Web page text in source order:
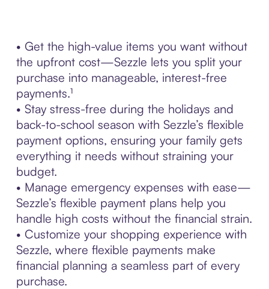
• Get the high-value items you want without
the upfront cost—Sezzle lets you split your
purchase into manageable, interest-free
payments.¹
• Stay stress-free during the holidays and
back-to-school season with Sezzle’s flexible
payment options, ensuring your family gets
everything it needs without straining your
budget.
• Manage emergency expenses with ease—
Sezzle’s flexible payment plans help you
handle high costs without the financial strain.
• Customize your shopping experience with
Sezzle, where flexible payments make
financial planning a seamless part of every
purchase.